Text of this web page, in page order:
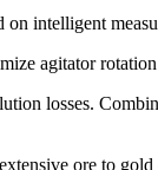
intelligent
agitator
losses.
ore to